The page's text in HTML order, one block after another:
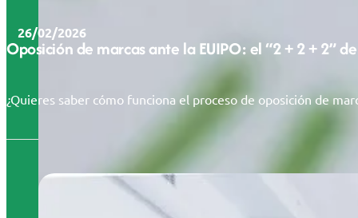
26/02/2026
Oposición de marcas ante la EUIPO: el “2 + 2 + 2”
¿Quieres saber cómo funciona el proceso de oposición de